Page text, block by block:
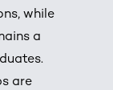
while
a
are